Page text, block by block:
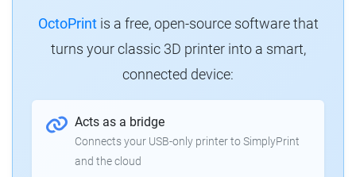
OctoPrintis a free, open-source software that
turns your classic 3D printer into a smart,
connected device:
Acts as a bridge
Connects your USB-only printer to SimplyPrint
and the cloud